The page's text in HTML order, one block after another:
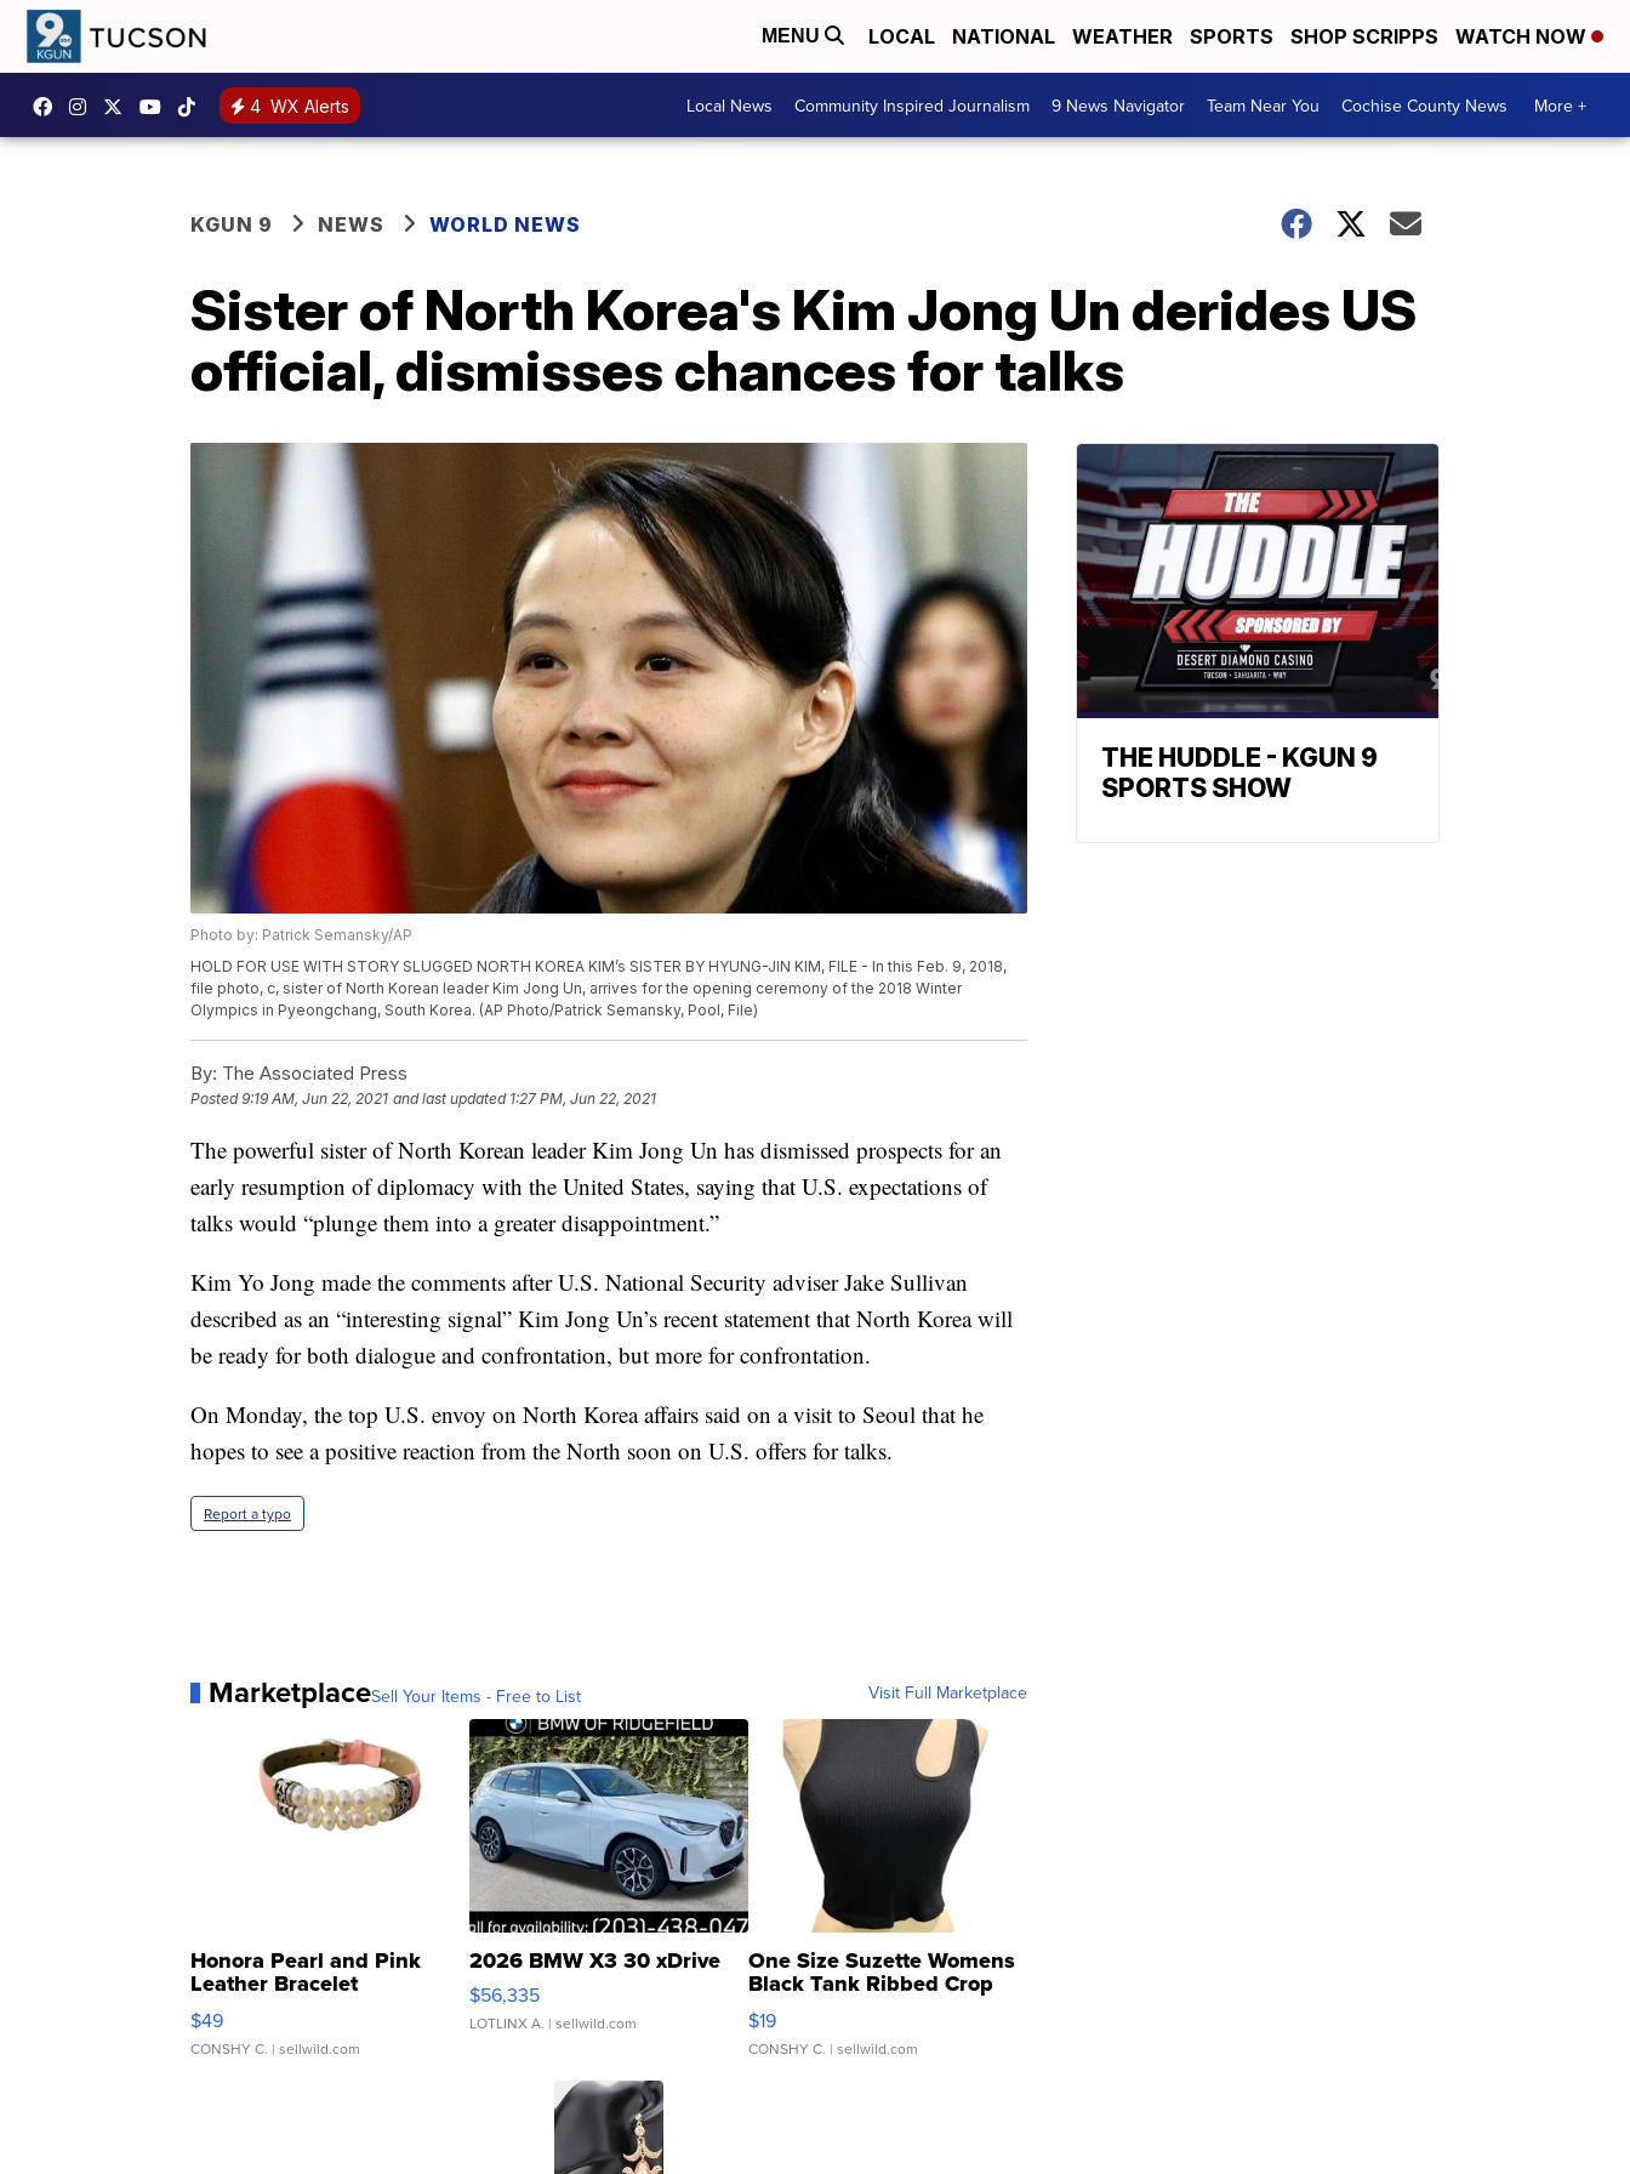
MENU LOCAL NATIONAL WEATHER SPORTS SHOP SCRIPPS WATCH NOW
4 WX Alerts Local News Community Inspired Journalism 9 News Navigator Team Near You Cochise County News More +
KGUN 9 NEWS WORLD NEWS
Sister of North Korea's Kim Jong Un derides US
official, dismisses chances for talks
Photo by: Patrick Semansky/AP
HOLD FOR USE WITH STORY SLUGGED NORTH KOREA KIM’s SISTER BY HYUNG-JIN KIM, FILE - In this Feb. 9, 2018,
file photo, c, sister of North Korean leader Kim Jong Un, arrives for the opening ceremony of the 2018 Winter
Olympics in Pyeongchang, South Korea. (AP Photo/Patrick Semansky, Pool, File)
By: The Associated Press
Posted9:19 AM, Jun 22, 2021 and last updated 1:27 PM, Jun 22, 2021
The powerful sister of North Korean leader Kim Jong Un has dismissed prospects for an
early resumption of diplomacy with the United States, saying that U.S. expectations of
talks would “plunge them into a greater disappointment.”
Kim Yo Jong made the comments after U.S. National Security adviser Jake Sullivan
described as an “interesting signal” Kim Jong Un’s recent statement that North Korea will
be ready for both dialogue and confrontation, but more for confrontation.
On Monday, the top U.S. envoy on North Korea affairs said on a visit to Seoul that he
hopes to see a positive reaction from the North soon on U.S. offers for talks.
Report a typo
MarketplaceSell Your Items - Free to List Visit Full Marketplace
Honora Pearl and Pink
Leather Bracelet
Adjustable Buckle Clo...
$49
CONSHY C. | sellwild.com
2026 BMW X3 30 xDrive
$56,335
LOTLINX A. | sellwild.com
One Size Suzette Womens
Black Tank Ribbed Crop
Asymmetrical ...
$19
CONSHY C. | sellwild.com
THE HUDDLE - KGUN 9
SPORTS SHOW